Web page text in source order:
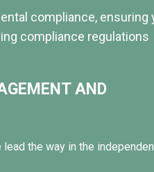
compliance, ensuring
compliance regulations
AND
the way in the